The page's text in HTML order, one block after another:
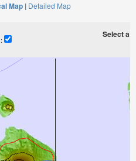
Map | Detailed Map
Select a